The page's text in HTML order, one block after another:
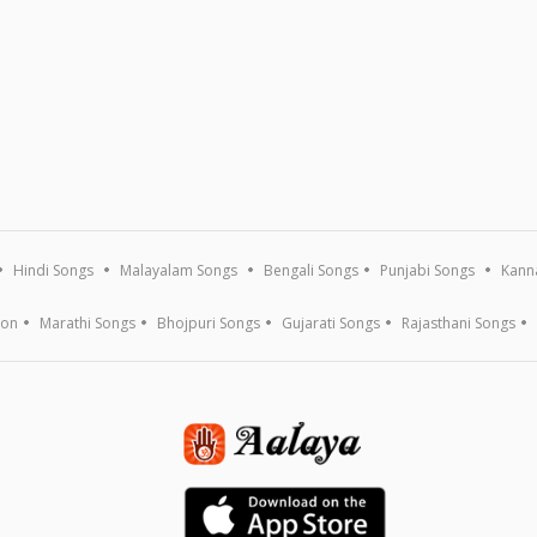
Hindi Songs Malayalam Songs Bengali Songs Punjabi Songs
Marathi Songs Bhojpuri Songs Gujarati Songs Rajasthani Songs